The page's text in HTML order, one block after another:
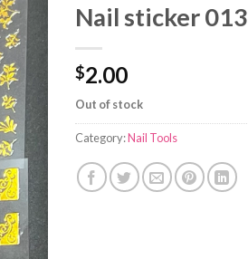
Nail sticker 013
$2.00
Out of stock
Category:Nail Tools